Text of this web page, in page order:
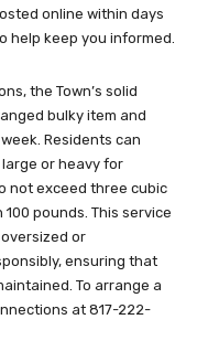
online within days
help keep you informed.
the Town’s solid
bulky item and
Residents can
or heavy for
not exceed three cubic
pounds. This service
or
ensuring that
To arrange a
at 817-222-